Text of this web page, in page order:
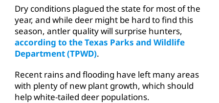
Dry conditions plagued the state for most of the
year, and while deer might be hard to find this
season, antler quality will surprise hunters,
according to the Texas Parks and Wildlife
Department (TPWD).
Recent rains and flooding have left many areas
with plenty of new plant growth, which should
help white-tailed deer populations.